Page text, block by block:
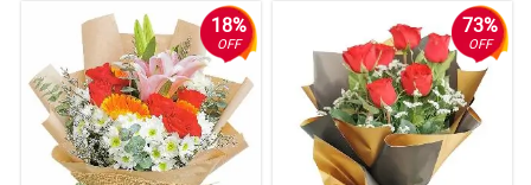
18%
OFF
73%
OFF